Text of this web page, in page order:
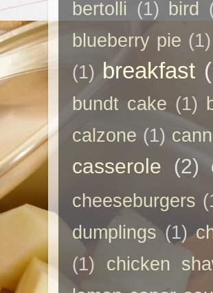
bertolli (1) bird
blueberry pie (1)
(1) breakfast
bundt cake (1)
calzone (1)
casserole
(2)
cheeseburgers
dumplings (1)
(1)
chicken